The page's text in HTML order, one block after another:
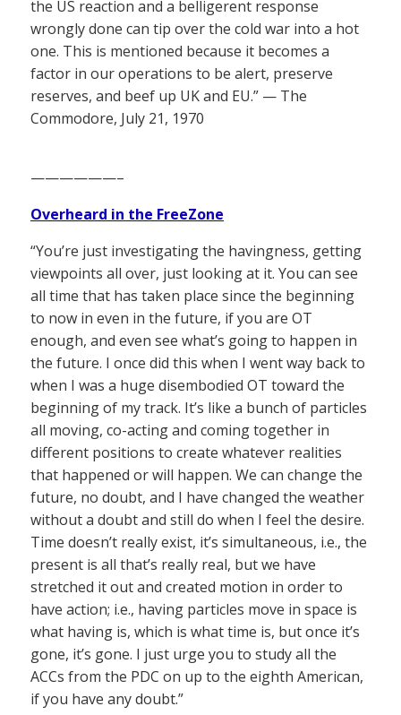
the US reaction and a belligerent response
wrongly done can tip over the cold war into a hot
one. This is mentioned because it becomes a
factor in our operations to be alert, preserve
reserves, and beef up UK and EU.” — The
Commodore, July 21, 1970
——————–
Overheard in the FreeZone
“You’re just investigating the havingness, getting
viewpoints all over, just looking at it. You can see
all time that has taken place since the beginning
to now in even in the future, if you are OT
enough, and even see what’s going to happen in
the future. I once did this when I went way back to
when I was a huge disembodied OT toward the
beginning of my track. It’s like a bunch of particles
all moving, co-acting and coming together in
different positions to create whatever realities
that happened or will happen. We can change the
future, no doubt, and I have changed the weather
without a doubt and still do when I feel the desire.
Time doesn’t really exist, it’s simultaneous, i.e., the
present is all that’s really real, but we have
stretched it out and created motion in order to
have action; i.e., having particles move in space is
what having is, which is what time is, but once it’s
gone, it’s gone. I just urge you to study all the
ACCs from the PDC on up to the eighth American,
if you have any doubt.”